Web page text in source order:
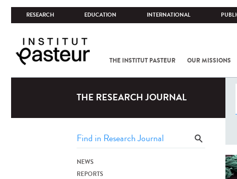
RESEARCH EDUCATION INTERNATIONAL
THE INSTITUT PASTEUR OUR MISSIONS
THE RESEARCH JOURNAL
NEWS
REPORTS